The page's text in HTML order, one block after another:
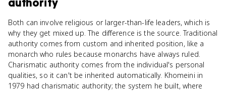
Both can involve religious or larger-than-life leaders, which is
why they get mixed up. The difference is the source. Traditional
authority comes from custom and inherited position, like a
monarch who rules because monarchs have always ruled.
Charismatic authority comes from the individual's personal
qualities, so it can't be inherited automatically. Khomeini in
1979 had charismatic authority; the system he built, where